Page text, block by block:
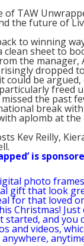
of TAW
the future of
to winning
clean sheet to
the manager,
dropped
could be
freed
the past
break
aplomb at the
Kev Reilly,
is
photo
gift that look
for that loved
Christmas! Just
started, and you
and videos,